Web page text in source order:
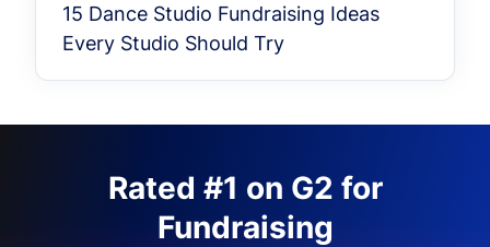
15 Dance Studio Fundraising Ideas
Every Studio Should Try
Rated #1 on G2 for
Fundraising